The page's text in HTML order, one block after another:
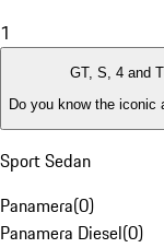
1
GT, S, 4 and
Do you know the iconic
Sport Sedan
Panamera(0)
Panamera Diesel(0)